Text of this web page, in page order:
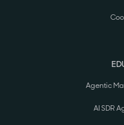
Agentic
AI SDR